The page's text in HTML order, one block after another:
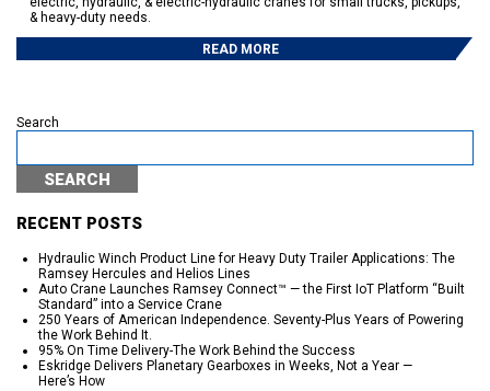
& heavy-duty needs.
READ MORE
Search
SEARCH
RECENT POSTS
Hydraulic Winch Product Line for Heavy Duty Trailer Applications: The
Ramsey Hercules and Helios Lines
Auto Crane Launches Ramsey Connect™ — the First IoT Platform “Built
Standard” into a Service Crane
250 Years of American Independence. Seventy-Plus Years of Powering
the Work Behind It.
95% On Time Delivery-The Work Behind the Success
Eskridge Delivers Planetary Gearboxes in Weeks, Not a Year —
Here’s How